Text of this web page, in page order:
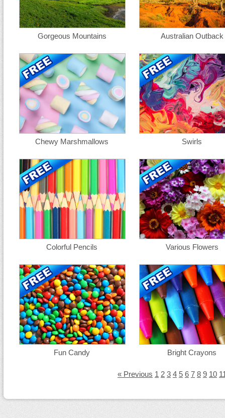
Gorgeous Mountains Australian Outback
Chewy Marshmallows Swirls
Colorful Pencils Various Flowers
Fun Candy Bright Crayons
« Previous 1 2 3 4 5 6 7 8 9 10